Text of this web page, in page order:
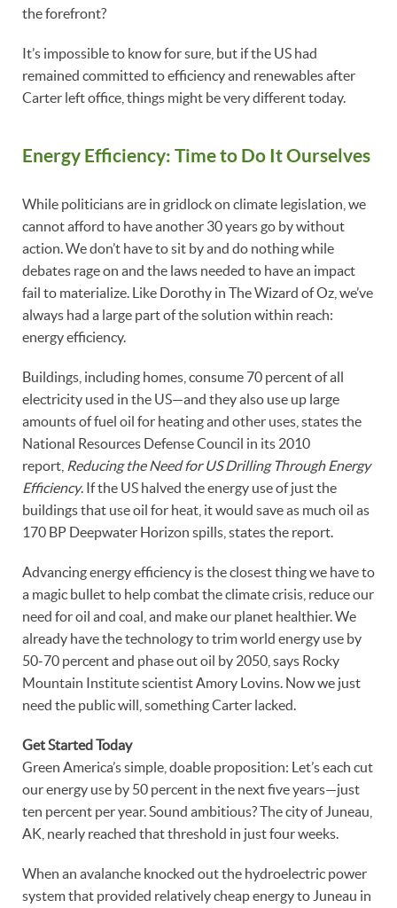
the forefront?
It’s impossible to know for sure, but if the US had
remained committed to efficiency and renewables after
Carter left office, things might be very different today.
Energy Efficiency: Time to Do It Ourselves
While politicians are in gridlock on climate legislation, we
cannot afford to have another 30 years go by without
action. We don’t have to sit by and do nothing while
debates rage on and the laws needed to have an impact
fail to materialize. Like Dorothy in The Wizard of Oz, we’ve
always had a large part of the solution within reach:
energy efficiency.
Buildings, including homes, consume 70 percent of all
electricity used in the US—and they also use up large
amounts of fuel oil for heating and other uses, states the
National Resources Defense Council in its 2010
report, Reducing the Need for US Drilling Through Energy
Efficiency. If the US halved the energy use of just the
buildings that use oil for heat, it would save as much oil as
170 BP Deepwater Horizon spills, states the report.
Advancing energy efficiency is the closest thing we have to
a magic bullet to help combat the climate crisis, reduce our
need for oil and coal, and make our planet healthier. We
already have the technology to trim world energy use by
50-70 percent and phase out oil by 2050, says Rocky
Mountain Institute scientist Amory Lovins. Now we just
need the public will, something Carter lacked.
Get Started Today
Green America’s simple, doable proposition: Let’s each cut
our energy use by 50 percent in the next five years—just
ten percent per year. Sound ambitious? The city of Juneau,
AK, nearly reached that threshold in just four weeks.
When an avalanche knocked out the hydroelectric power
system that provided relatively cheap energy to Juneau in